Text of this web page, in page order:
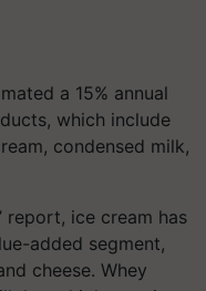
a 15% annual
which include
condensed milk,
report, ice cream has
added segment,
cheese. Whey